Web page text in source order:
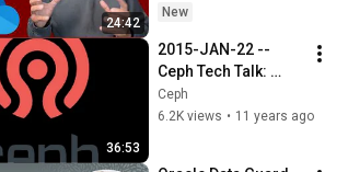
24:42
New
36:53
2015-JAN-22 --
Ceph Tech Talk:
RADOS
Ceph
6.2K views • 11 years ago